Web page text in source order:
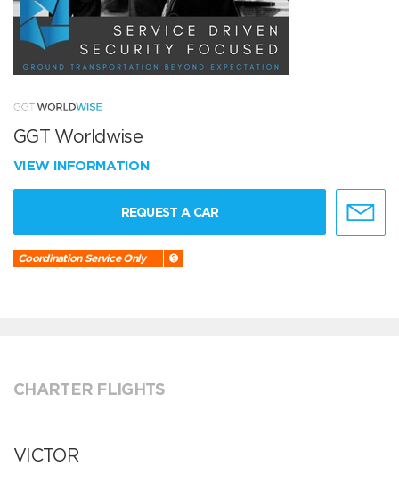
GGT Worldwise
VIEW INFORMATION
REQUEST A CAR
Coordination Service Only
CHARTER FLIGHTS
VICTOR